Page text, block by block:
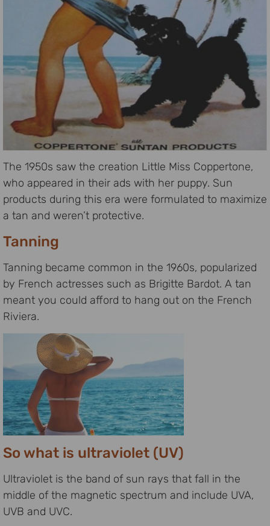
The 1950s saw the creation Little Miss Coppertone,
who appeared in their ads with her puppy. Sun
products during this era were formulated to maximize
a tan and weren’t protective.
Tanning
Tanning became common in the 1960s, popularized
by French actresses such as Brigitte Bardot. A tan
meant you could afford to hang out on the French
Riviera.
So what is ultraviolet (UV)
Ultraviolet is the band of sun rays that fall in the
middle of the magnetic spectrum and include UVA,
UVB and UVC.